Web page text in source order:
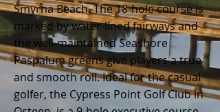
Smyrna Beach. The 18-hole course is
marked by water-lined fairways and
the well-maintained Seashore
Paspalum greens give players a true
and smooth roll.Ideal for the casual
golfer, the Cypress Point Golf Club in